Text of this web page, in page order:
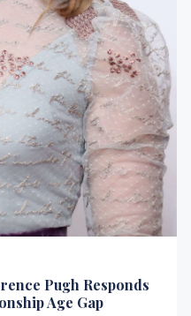
Pugh Responds
Age Gap